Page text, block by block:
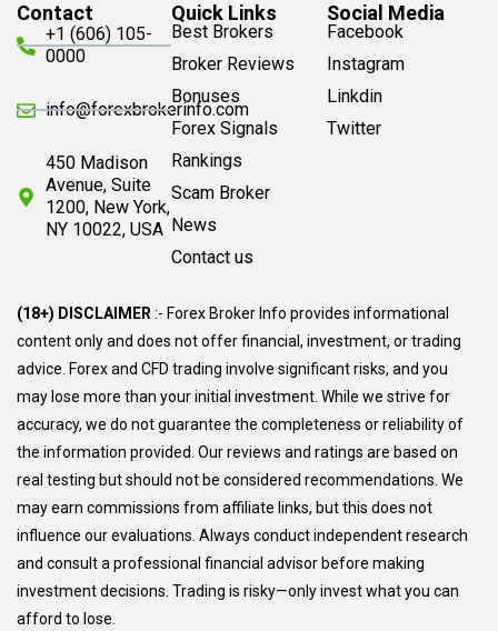
Contact
+1 (606) 105-
0000
info@forexbrokerinfo.com
450 Madison
Avenue, Suite
1200, New York,
NY 10022, USA
Quick Links
Best Brokers
Broker Reviews
Bonuses
Forex Signals
Rankings
Scam Broker
News
Contact us
Social Media
Facebook
Instagram
Linkdin
Twitter
(18+) DISCLAIMER:- Forex Broker Info provides informational
content only and does not offer financial, investment, or trading
advice. Forex and CFD trading involve significant risks, and you
may lose more than your initial investment. While we strive for
accuracy, we do not guarantee the completeness or reliability of
the information provided. Our reviews and ratings are based on
real testing but should not be considered recommendations. We
may earn commissions from affiliate links, but this does not
influence our evaluations. Always conduct independent research
and consult a professional financial advisor before making
investment decisions. Trading is risky—only invest what you can
afford to lose.